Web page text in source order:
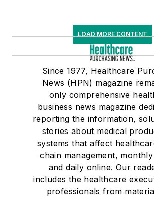
LOAD MORE CONTENT
Since 1977, Healthcare
News (HPN) magazine
only comprehensive
business news magazine
reporting the information,
stories about medical
systems that affect
chain management,
and daily online. Our
includes the healthcare
professionals from